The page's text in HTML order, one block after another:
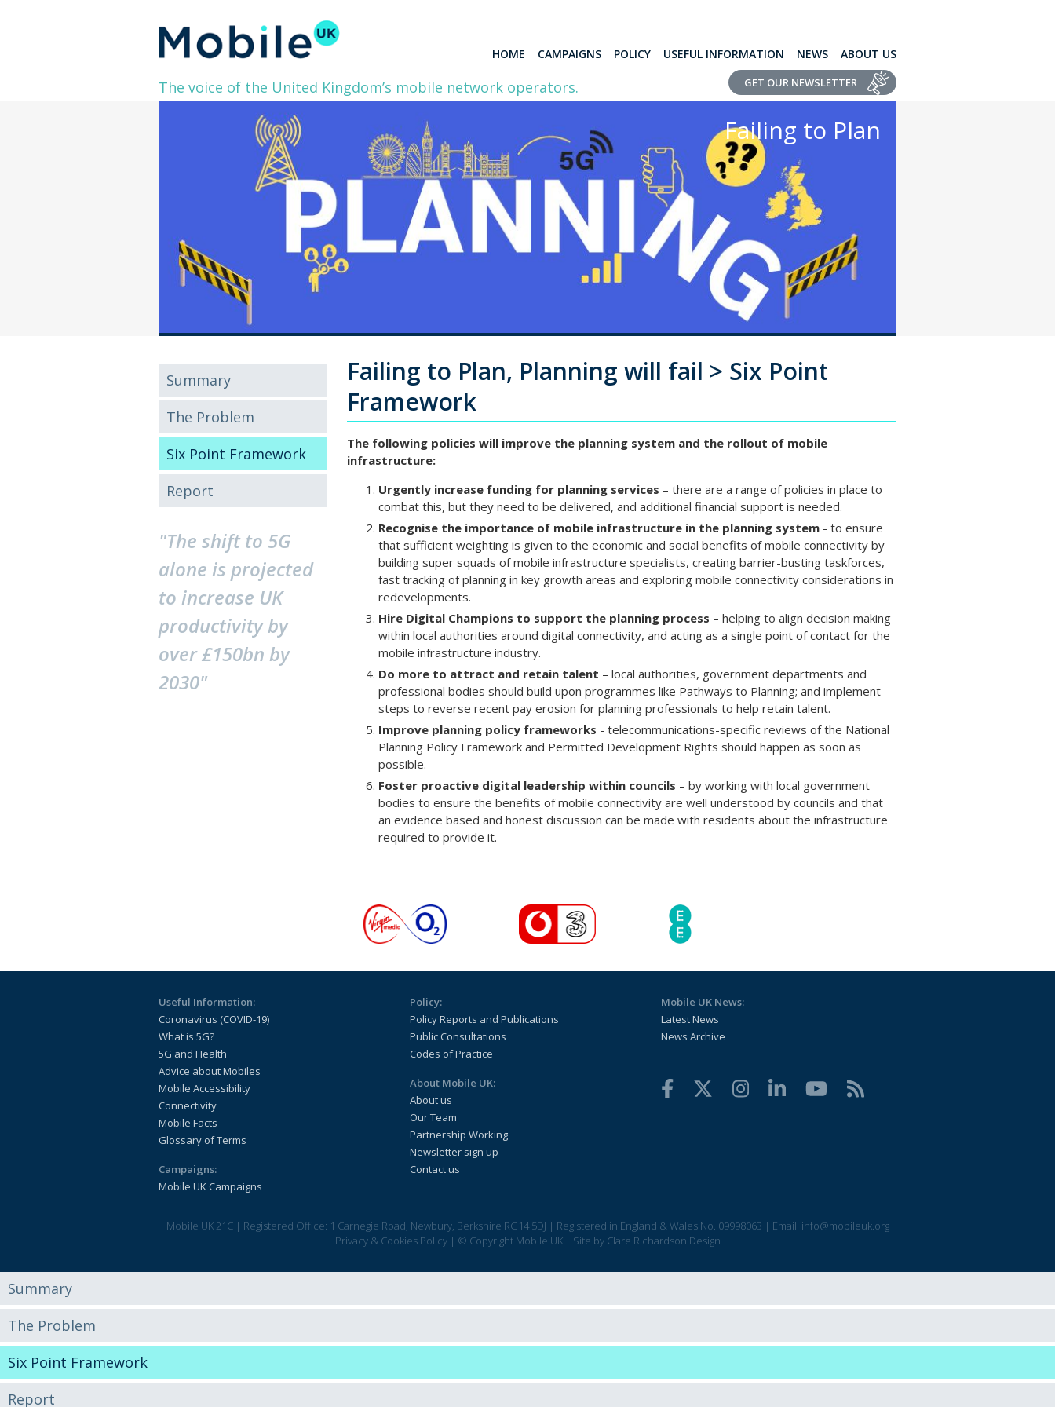
HOME CAMPAIGNS POLICY USEFUL INFORMATION NEWS ABOUT US
The voice of the United Kingdom’s mobile network operators. GET OUR NEWSLETTER
Failing to Plan
Summary
The Problem
Six Point Framework
Report
"The shift to 5G
alone is projected
to increase UK
productivity by
over £150bn by
2030"
Failing to Plan, Planning will fail > Six Point
Framework
The following policies will improve the planning system and the rollout of mobile
infrastructure:
Urgently increase funding for planning services – there are a range of policies in place to
combat this, but they need to be delivered, and additional financial support is needed.
Recognise the importance of mobile infrastructure in the planning system - to ensure
that sufficient weighting is given to the economic and social benefits of mobile connectivity by
building super squads of mobile infrastructure specialists, creating barrier-busting taskforces,
fast tracking of planning in key growth areas and exploring mobile connectivity considerations in
redevelopments.
Hire Digital Champions to support the planning process – helping to align decision making
within local authorities around digital connectivity, and acting as a single point of contact for the
mobile infrastructure industry.
Do more to attract and retain talent – local authorities, government departments and
professional bodies should build upon programmes like Pathways to Planning; and implement
steps to reverse recent pay erosion for planning professionals to help retain talent.
Improve planning policy frameworks - telecommunications-specific reviews of the National
Planning Policy Framework and Permitted Development Rights should happen as soon as
possible.
Foster proactive digital leadership within councils – by working with local government
bodies to ensure the benefits of mobile connectivity are well understood by councils and that
an evidence based and honest discussion can be made with residents about the infrastructure
required to provide it.
Useful Information:
Coronavirus (COVID-19)
What is 5G?
5G and Health
Advice about Mobiles
Mobile Accessibility
Connectivity
Mobile Facts
Glossary of Terms
Campaigns:
Mobile UK Campaigns
Policy:
Policy Reports and Publications
Public Consultations
Codes of Practice
About Mobile UK:
About us
Our Team
Partnership Working
Newsletter sign up
Contact us
Mobile UK News:
Latest News
News Archive
Mobile UK 21C| Registered Office: 1 Carnegie Road, Newbury, Berkshire RG14 5DJ | Registered in England & Wales No. 09998063 | Email: info@mobileuk.org
Privacy & Cookies Policy | © Copyright Mobile UK| Site by Clare Richardson Design
Summary
The Problem
Six Point Framework
Report